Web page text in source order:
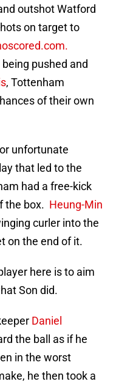
outshot Watford
on target to
pushed and
, Tottenham
of their own
unfortunate
that led to the
had a free-kick
the box. Heung-Min
curler into the
on the end of it.
here is to aim
Son did.
Daniel
the ball as if he
in the worst
he then took a